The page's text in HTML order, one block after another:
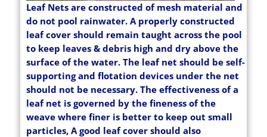
Leaf Nets are constructed of mesh material and
do not pool rainwater. A properly constructed
leaf cover should remain taught across the pool
to keep leaves & debris high and dry above the
surface of the water. The leaf net should be self-
supporting and flotation devices under the net
should not be necessary. The effectiveness of a
leaf net is governed by the fineness of the
weave where finer is better to keep out small
particles, A good leaf cover should also